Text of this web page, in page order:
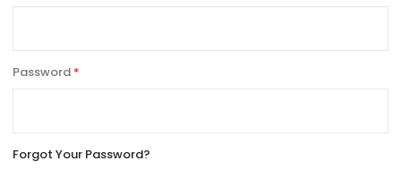
Password
Forgot Your Password?